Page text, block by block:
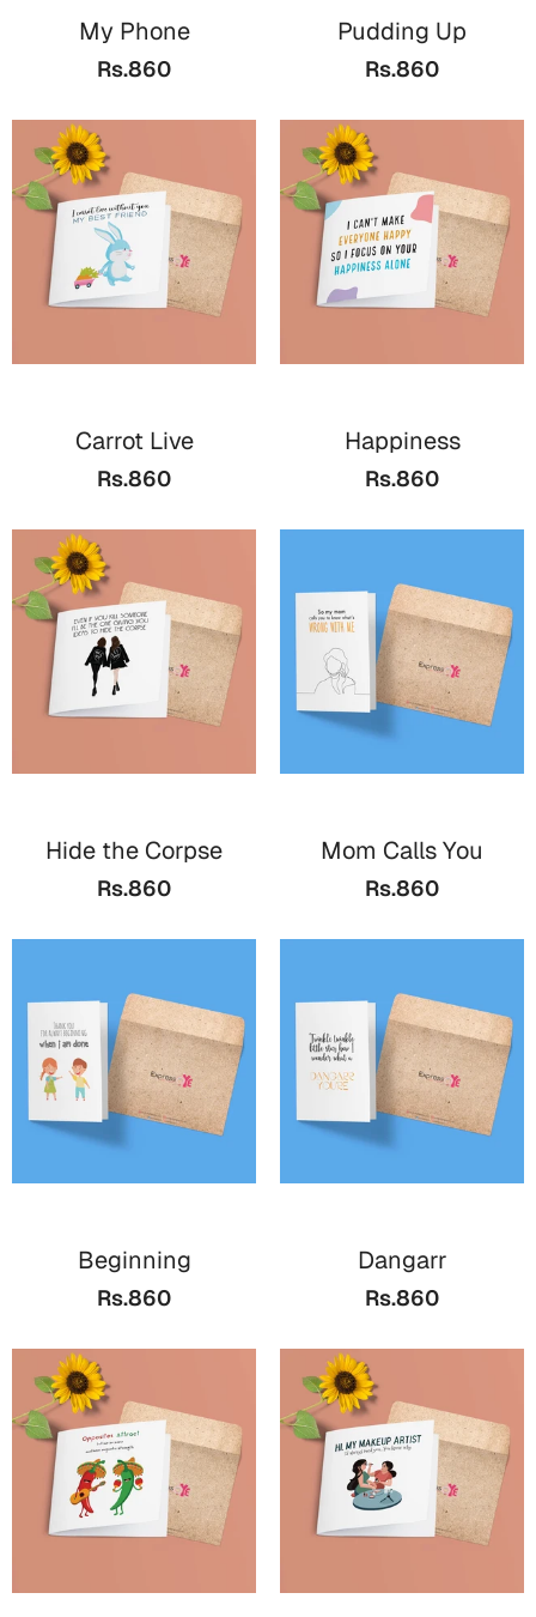
My Phone
Rs.860
Pudding Up
Rs.860
Carrot Live
Rs.860
Happiness
Rs.860
Hide the Corpse
Rs.860
Mom Calls You
Rs.860
Beginning
Rs.860
Dangarr
Rs.860